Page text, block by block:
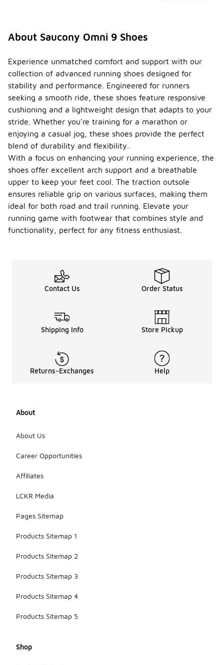
About Saucony Omni 9 Shoes
Experience unmatched comfort and support with our
collection of advanced running shoes designed for
stability and performance. Engineered for runners
seeking a smooth ride, these shoes feature responsive
cushioning and a lightweight design that adapts to your
stride. Whether you're training for a marathon or
enjoying a casual jog, these shoes provide the perfect
blend of durability and flexibility.
With a focus on enhancing your running experience, the
shoes offer excellent arch support and a breathable
upper to keep your feet cool. The traction outsole
ensures reliable grip on various surfaces, making them
ideal for both road and trail running. Elevate your
running game with footwear that combines style and
functionality, perfect for any fitness enthusiast.
Contact Us Order Status
Shipping Info Store Pickup
Returns-Exchanges Help
About
About Us
Career Opportunities
Affiliates
LCKR Media
Pages Sitemap
Products Sitemap 1
Products Sitemap 2
Products Sitemap 3
Products Sitemap 4
Products Sitemap 5
Shop